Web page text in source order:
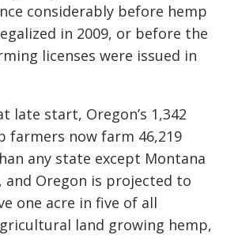
considerably before hemp
in 2009, or before the
licenses were issued in
late start, Oregon’s 1,342
farmers now farm 46,219
any state except Montana
and Oregon is projected to
one acre in five of all
land growing hemp,